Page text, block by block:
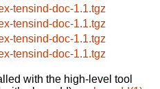
tensind-doc-1.1.tgz
tensind-doc-1.1.tgz
tensind-doc-1.1.tgz
tensind-doc-1.1.tgz
with the high-level tool